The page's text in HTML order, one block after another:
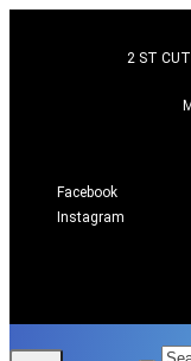
2 ST
Facebook
Instagram